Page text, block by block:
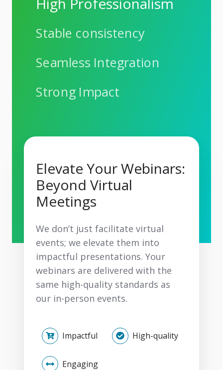
Elevate Your Webinars:
Beyond Virtual
Meetings
We don’t just facilitate virtual
events; we elevate them into
impactful presentations. Your
webinars are delivered with the
same high-quality standards as
our in-person events.
Impactful High-quality
Engaging
Stable consistency
Seamless Integration
Strong Impact